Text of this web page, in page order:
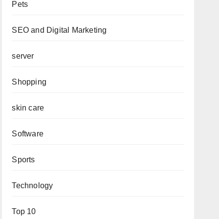
Pets
SEO and Digital Marketing
server
Shopping
skin care
Software
Sports
Technology
Top 10